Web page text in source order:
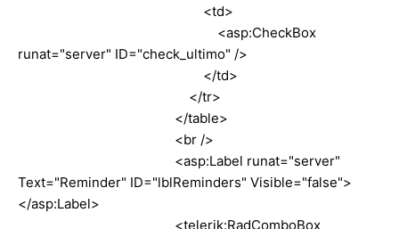
<td>
<asp:CheckBox
runat="server" ID="check_ultimo" />
</td>
</tr>
</table>
<br />
<asp:Label runat="server"
Text="Reminder" ID="lblReminders" Visible="false">
</asp:Label>
<telerik:RadComboBox